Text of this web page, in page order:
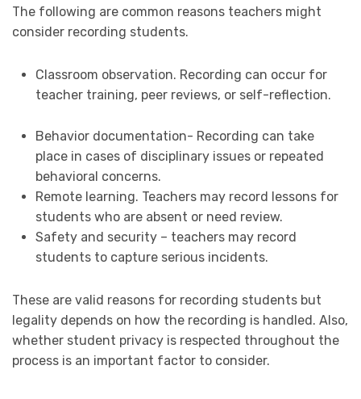
The following are common reasons teachers might
consider recording students.
Classroom observation. Recording can occur for
teacher training, peer reviews, or self-reflection.
Behavior documentation- Recording can take
place in cases of disciplinary issues or repeated
behavioral concerns.
Remote learning. Teachers may record lessons for
students who are absent or need review.
Safety and security – teachers may record
students to capture serious incidents.
These are valid reasons for recording students but
legality depends on how the recording is handled. Also,
whether student privacy is respected throughout the
process is an important factor to consider.